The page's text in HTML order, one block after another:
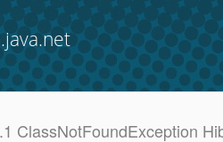
ClassNotFoundException